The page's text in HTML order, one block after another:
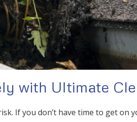
with Ultimate
If you don’t have time to get on